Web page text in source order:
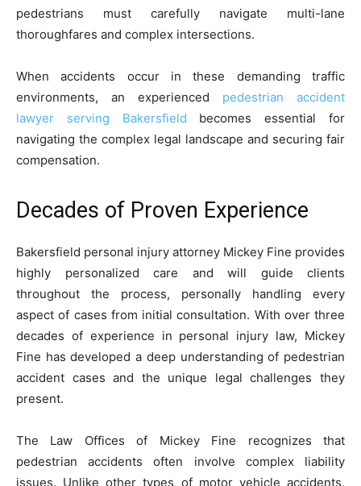
pedestrians must carefully navigate multi-lane
thoroughfares and complex intersections.
When accidents occur in these demanding traffic
environments, an experienced pedestrian accident
lawyer serving Bakersfield becomes essential for
navigating the complex legal landscape and securing fair
compensation.
Decades of Proven Experience
Bakersfield personal injury attorney Mickey Fine provides
highly personalized care and will guide clients
throughout the process, personally handling every
aspect of cases from initial consultation. With over three
decades of experience in personal injury law, Mickey
Fine has developed a deep understanding of pedestrian
accident cases and the unique legal challenges they
present.
The Law Offices of Mickey Fine recognizes that
pedestrian accidents often involve complex liability
issues. Unlike other types of motor vehicle accidents,